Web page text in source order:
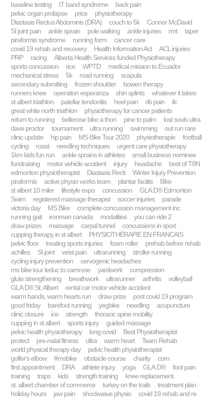
baseline testing
IT band syndrome
back pain
pelvic organ prolapse
price
physiotherapy
Diastasis Rectus Abdominis (DRA)
couch to 5k
Connor McDavid
SI joint pain
ankle sprain pole walking ankle injuries rmt
taper
piraformis syndrome
running form
cancer care
covid 19 rehab and recovery
Health Information Act
ACL injuries
PRP
racing
Alberta Health Services funded Physiotherapy
sports concussion
rice WPTD
medical mission to Ecuador
mechanical stress
5k road running
scapula
secondary submitting
frozen shoulder
bowen therapy
runners knee
operation esperanza shin splints
whatever it takes
st albert triathlon
patellar tendonitis heel pain rib pain
ifc
great white north triathlon
physiotherapy for cancer patients
return to running
bellerose bike a thon pine to palm
lost souls ultra
dave proctor
tournament ultra running swimming
out run rare
clinic update
hip pain MS Bike Tour 2020 physiotherapie
football
cycling
roast needling techniques
urgent care physiotherapy
1km kids fun run
ankle sprains in athletes
small business nominee
fundraising
motor vehicle accident injury headache
best of T8N
edmonton physiotherapist
Diastasis Recti
Winter Injury Prevention
piraformis
active physio works team plantar faciitis
Bike
st albert 10 miler
lifestyle expo concussion
GLA:D® Edmonton
Swim
registered massage therapist soccer injuries
parade
victoria day
MS Bike
complete concussion management inc.
running gait
ironman canada modalities
you can ride 2
draw prizes
massage carpal tunnel
concussions in sport
cupping therapy in st albert
PHYSIOTHÉRAPIE EN FRANCAIS
pelvic floor
treating sports injuries foam roller
prehab before rehab
achilles
SI joint wrist pain ultrarunning
stroller running
cycling injury prevention
cervogenic headaches
ms bike tour leduc to camrose
yardwork
compression
glute strengthening
breathwork ultrarunner arthritis
volleyball
GLA:D® St. Albert
rental car motor vehicle accident
warm hands, warm hearts run
draw prize
post covid 19 program
good friday
barefoot running yegbike needling
acupuncture
clinic closure
ice strength
thoracic spine mobility
cupping in st albert
sports injury
guided massage
pelvic health physiotherapy
long covid
Best Physiotherapist
protect
pre-natal fitness ultra warm heart
Team Rehab
world physical therapy day
pelvic health physiotherapist
golfer's elbow
#msbike obstacle course charity
corn
first appointment
DRA athlete injury yoga GLA:D®
foot pain
training
traps kids strength training
knee replacement
st. albert chamber of commerce
turkey on the trails
treatment plan
holiday hours
jaw pain shockwave physio
covid 19 rehab and re